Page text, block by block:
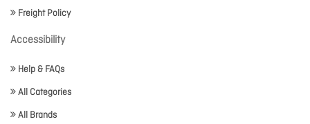
Freight Policy
Accessibility
Help & FAQs
All Categories
All Brands